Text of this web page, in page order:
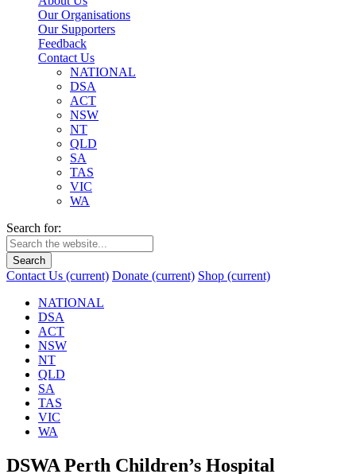
Our Organisations
Our Supporters
Feedback
Contact Us
NATIONAL
DSA
ACT
NSW
NT
QLD
SA
TAS
VIC
WA
Search for:
Search
Contact Us (current) Donate (current) Shop (current)
NATIONAL
DSA
ACT
NSW
NT
QLD
SA
TAS
VIC
WA
DSWA Perth Children’s Hospital